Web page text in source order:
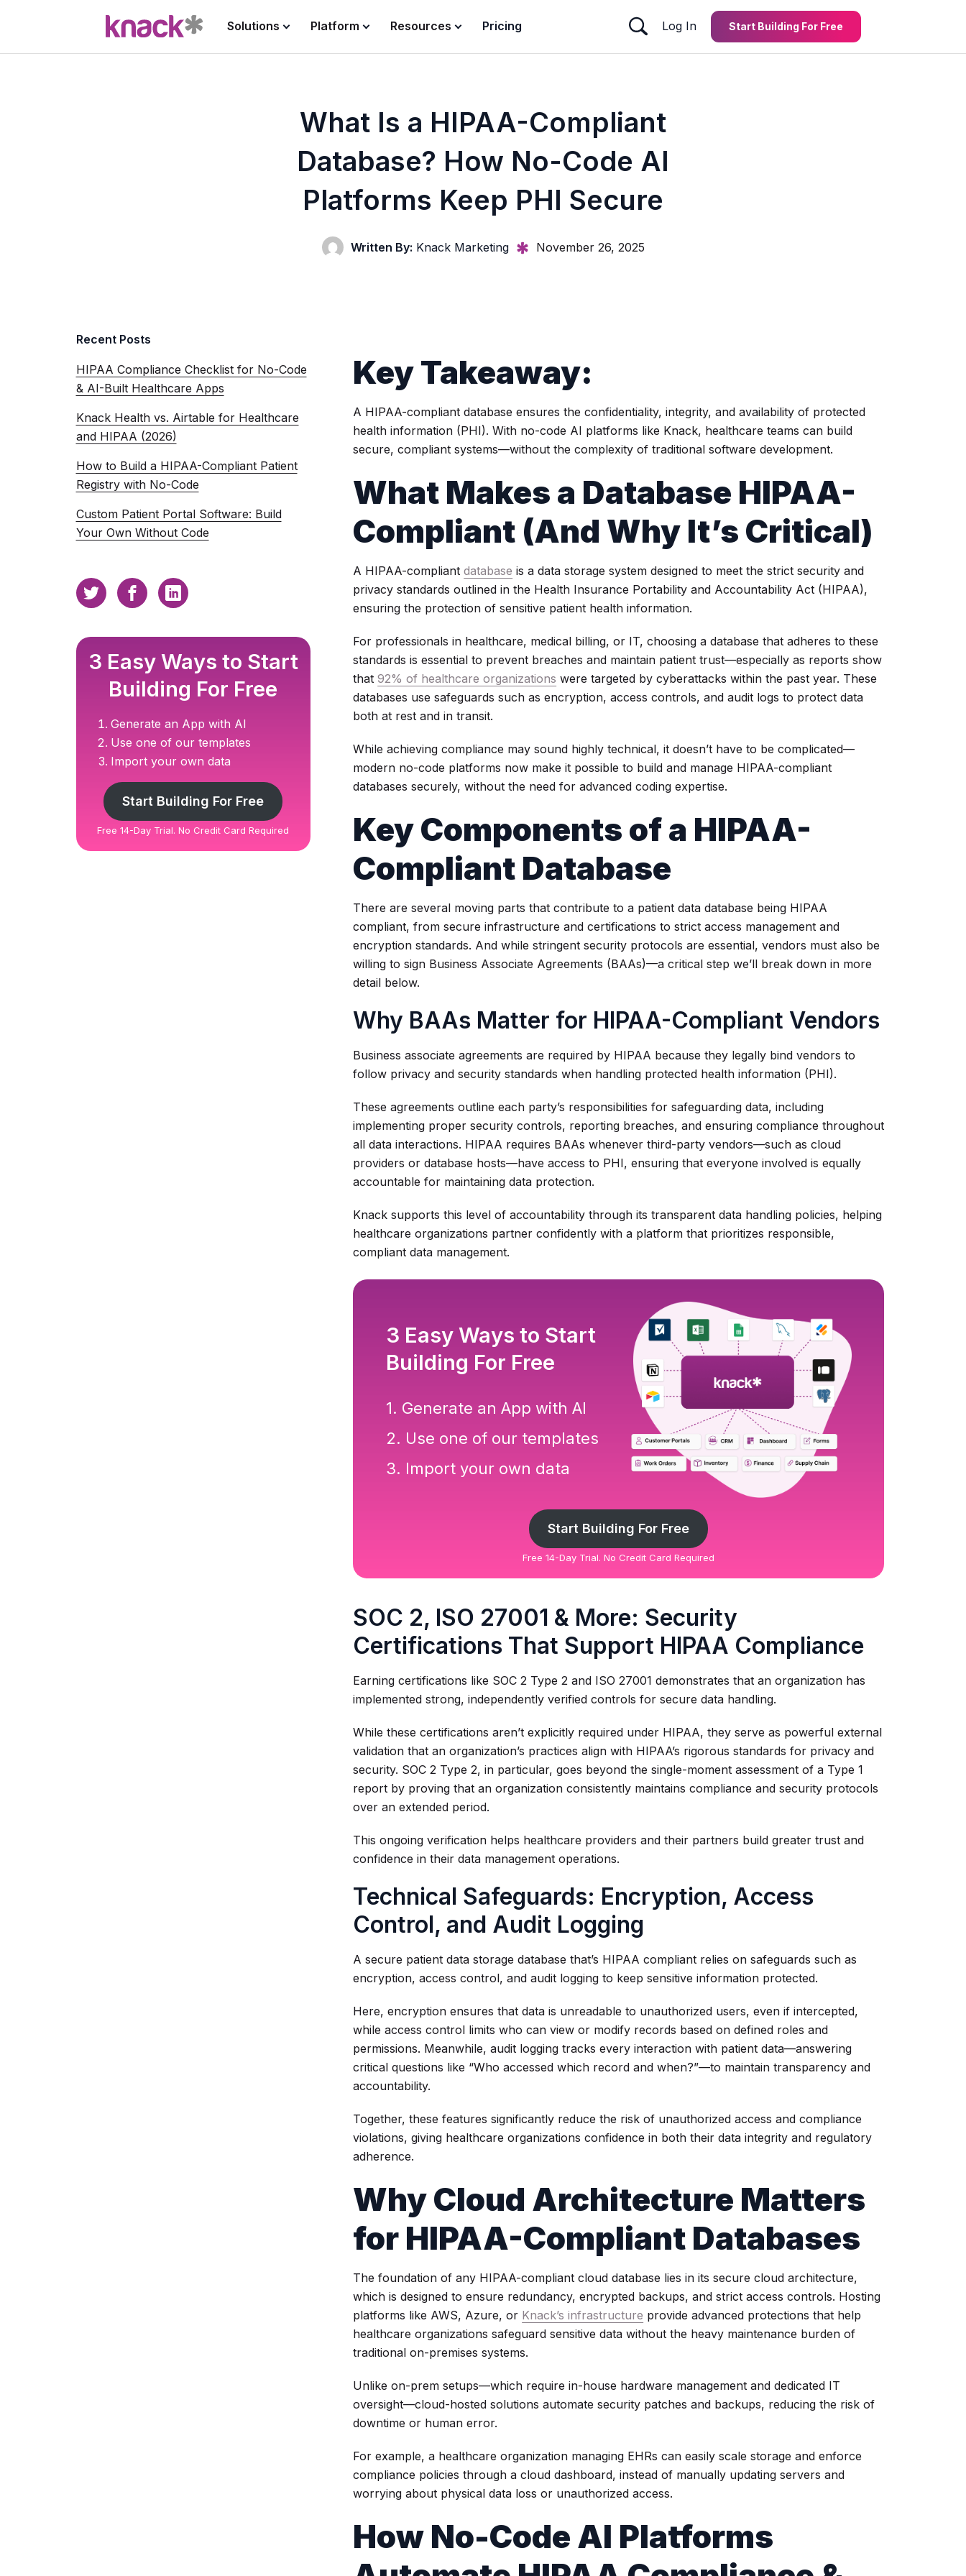
Solutions Platform Resources Pricing Log In Start Building For Free
What Is a HIPAA-Compliant
Database? How No-Code AI
Platforms Keep PHI Secure
Written By: Knack Marketing November 26, 2025
Recent Posts
HIPAA Compliance Checklist for No-Code
& AI-Built Healthcare Apps
Knack Health vs. Airtable for Healthcare
and HIPAA (2026)
How to Build a HIPAA-Compliant Patient
Registry with No-Code
Custom Patient Portal Software: Build
Your Own Without Code
3 Easy Ways to Start
Building For Free
Generate an App with AI
Use one of our templates
Import your own data
Start Building For Free
Free 14-Day Trial. No Credit Card Required
Key Takeaway:
A HIPAA-compliant database ensures the confidentiality, integrity, and availability of protected
health information (PHI). With no-code AI platforms like Knack, healthcare teams can build
secure, compliant systems—without the complexity of traditional software development.
What Makes a Database HIPAA-
Compliant (And Why It’s Critical)
A HIPAA-compliantdatabase is a data storage system designed to meet the strict security and
privacy standards outlined in the Health Insurance Portability and Accountability Act (HIPAA),
ensuring the protection of sensitive patient health information.
For professionals in healthcare, medical billing, or IT, choosing a database that adheres to these
standards is essential to prevent breaches and maintain patient trust—especially as reports show
that92% of healthcare organizations were targeted by cyberattacks within the past year. These
databases use safeguards such as encryption, access controls, and audit logs to protect data
both at rest and in transit.
While achieving compliance may sound highly technical, it doesn’t have to be complicated—
modern no-code platforms now make it possible to build and manage HIPAA-compliant
databases securely, without the need for advanced coding expertise.
Key Components of a HIPAA-
Compliant Database
There are several moving parts that contribute to a patient data database being HIPAA
compliant, from secure infrastructure and certifications to strict access management and
encryption standards. And while stringent security protocols are essential, vendors must also be
willing to sign Business Associate Agreements (BAAs)—a critical step we’ll break down in more
detail below.
Why BAAs Matter for HIPAA-Compliant Vendors
Business associate agreements are required by HIPAA because they legally bind vendors to
follow privacy and security standards when handling protected health information (PHI).
These agreements outline each party’s responsibilities for safeguarding data, including
implementing proper security controls, reporting breaches, and ensuring compliance throughout
all data interactions. HIPAA requires BAAs whenever third-party vendors—such as cloud
providers or database hosts—have access to PHI, ensuring that everyone involved is equally
accountable for maintaining data protection.
Knack supports this level of accountability through its transparent data handling policies, helping
healthcare organizations partner confidently with a platform that prioritizes responsible,
compliant data management.
3 Easy Ways to Start
Building For Free
1. Generate an App with AI
2. Use one of our templates
3. Import your own data
Start Building For Free
Free 14-Day Trial. No Credit Card Required
SOC 2, ISO 27001 & More: Security
Certifications That Support HIPAA Compliance
Earning certifications like SOC 2 Type 2 and ISO 27001 demonstrates that an organization has
implemented strong, independently verified controls for secure data handling.
While these certifications aren’t explicitly required under HIPAA, they serve as powerful external
validation that an organization’s practices align with HIPAA’s rigorous standards for privacy and
security. SOC 2 Type 2, in particular, goes beyond the single-moment assessment of a Type 1
report by proving that an organization consistently maintains compliance and security protocols
over an extended period.
This ongoing verification helps healthcare providers and their partners build greater trust and
confidence in their data management operations.
Technical Safeguards: Encryption, Access
Control, and Audit Logging
A secure patient data storage database that’s HIPAA compliant relies on safeguards such as
encryption, access control, and audit logging to keep sensitive information protected.
Here, encryption ensures that data is unreadable to unauthorized users, even if intercepted,
while access control limits who can view or modify records based on defined roles and
permissions. Meanwhile, audit logging tracks every interaction with patient data—answering
critical questions like “Who accessed which record and when?”—to maintain transparency and
accountability.
Together, these features significantly reduce the risk of unauthorized access and compliance
violations, giving healthcare organizations confidence in both their data integrity and regulatory
adherence.
Why Cloud Architecture Matters
for HIPAA-Compliant Databases
The foundation of any HIPAA-compliant cloud database lies in its secure cloud architecture,
which is designed to ensure redundancy, encrypted backups, and strict access controls. Hosting
platforms like AWS, Azure, or Knack’s infrastructure provide advanced protections that help
healthcare organizations safeguard sensitive data without the heavy maintenance burden of
traditional on-premises systems.
Unlike on-prem setups—which require in-house hardware management and dedicated IT
oversight—cloud-hosted solutions automate security patches and backups, reducing the risk of
downtime or human error.
For example, a healthcare organization managing EHRs can easily scale storage and enforce
compliance policies through a cloud dashboard, instead of manually updating servers and
worrying about physical data loss or unauthorized access.
How No-Code AI Platforms